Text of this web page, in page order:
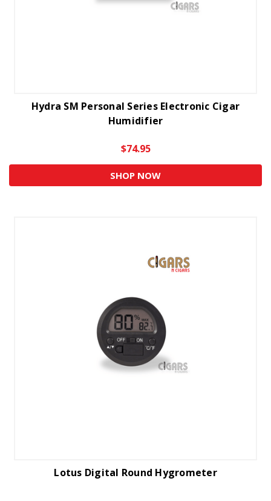
Hydra SM Personal Series Electronic Cigar
Humidifier
$74.95
SHOP NOW
Lotus Digital Round Hygrometer